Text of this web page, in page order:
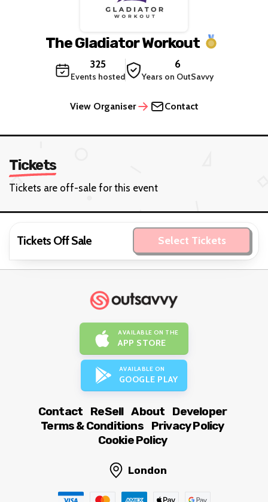
The Gladiator Workout
325
Events hosted
6
Years on OutSavvy
View Organiser Contact
Tickets
Tickets are off-sale for this event
Tickets Off Sale Select Tickets
AVAILABLE ON THE
APP STORE
AVAILABLE ON
GOOGLE PLAY
Contact ReSell About
Developer
Terms & Conditions
Privacy Policy
Cookie Policy
London